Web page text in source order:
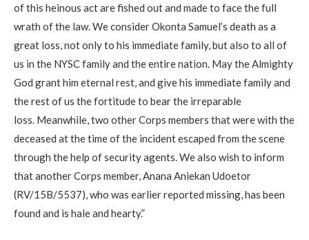
of this heinous act are fished out and made to face the full
wrath of the law. We consider Okonta Samuel’s death as a
great loss, not only to his immediate family, but also to all of
us in the NYSC family and the entire nation. May the Almighty
God grant him eternal rest, and give his immediate family and
the rest of us the fortitude to bear the irreparable
loss. Meanwhile, two other Corps members that were with the
deceased at the time of the incident escaped from the scene
through the help of security agents. We also wish to inform
that another Corps member, Anana Aniekan Udoetor
(RV/15B/5537), who was earlier reported missing, has been
found and is hale and hearty.”